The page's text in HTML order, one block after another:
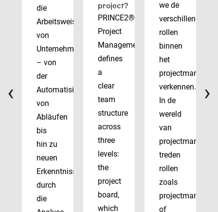
die
Arbeitsweise
von
Unternehmen
– von
der
Automatisierung
von
Abläufen
bis
hin zu
neuen
Erkenntnissen
durch
die
project?
PRINCE2®
Project
Management
defines
a
clear
team
structure
across
three
levels:
the
project
board,
which
we de
verschillende
rollen
binnen
het
verkennen.
In de
wereld
van
treden
rollen
zoals
projectmanager
of
‹ ›